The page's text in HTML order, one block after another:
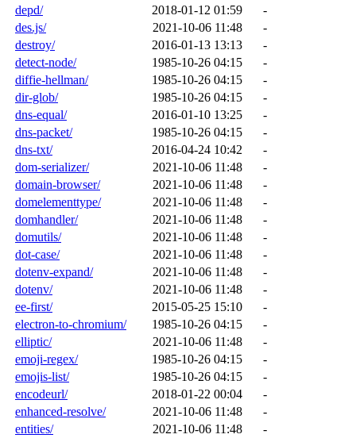
depd/
2018-01-12 01:59
-
des.js/
2021-10-06 11:48
-
destroy/
2016-01-13 13:13
-
detect-node/
1985-10-26 04:15
-
diffie-hellman/
1985-10-26 04:15
-
dir-glob/
1985-10-26 04:15
-
dns-equal/
2016-01-10 13:25
-
dns-packet/
1985-10-26 04:15
-
dns-txt/
2016-04-24 10:42
-
dom-serializer/
2021-10-06 11:48
-
domain-browser/
2021-10-06 11:48
-
domelementtype/
2021-10-06 11:48
-
domhandler/
2021-10-06 11:48
-
domutils/
2021-10-06 11:48
-
dot-case/
2021-10-06 11:48
-
dotenv-expand/
2021-10-06 11:48
-
dotenv/
2021-10-06 11:48
-
ee-first/
2015-05-25 15:10
-
electron-to-chromium/
1985-10-26 04:15
-
elliptic/
2021-10-06 11:48
-
emoji-regex/
1985-10-26 04:15
-
emojis-list/
1985-10-26 04:15
-
encodeurl/
2018-01-22 00:04
-
enhanced-resolve/
2021-10-06 11:48
-
entities/
2021-10-06 11:48
-